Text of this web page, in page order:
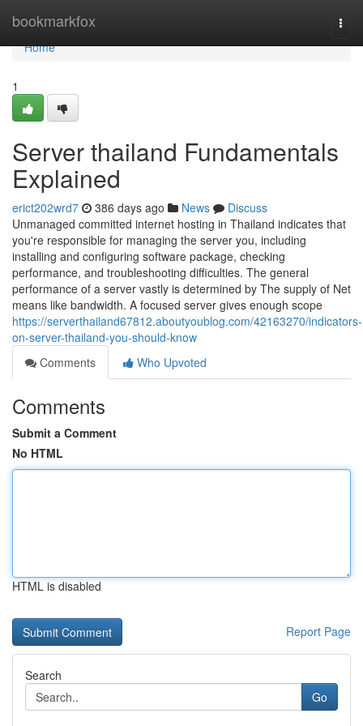
bookmarkfox
Home
Home
1
Server thailand Fundamentals
Explained
erict202wrd7 386 days ago News
Discuss
Unmanaged committed internet hosting in Thailand indicates that
you're responsible for managing the server you, including
installing and configuring software package, checking
performance, and troubleshooting difficulties. The general
performance of a server vastly is determined by The supply of Net
means like bandwidth. A focused server gives enough scope
https://serverthailand67812.aboutyoublog.com/42163270/indicators-
on-server-thailand-you-should-know
Comments
Who Upvoted
Comments
Submit a Comment
No HTML
HTML is disabled
Report Page
Search
Go